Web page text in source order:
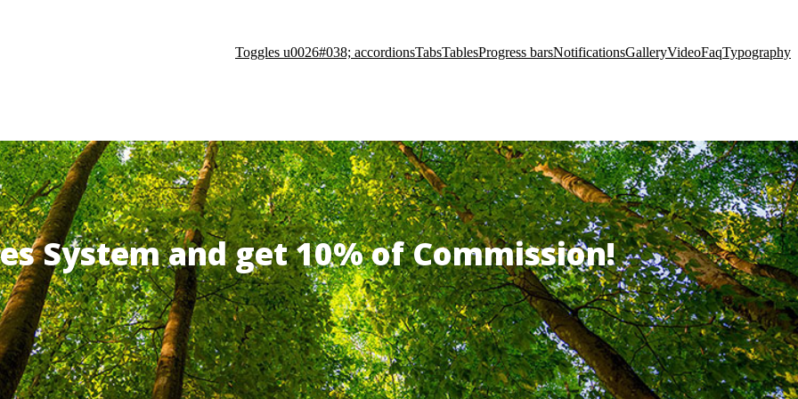
Toggles u0026#038; accordionsTabsTablesProgress barsNotificationsGalleryVideoFaqTypography
System and get 10% of Commission!